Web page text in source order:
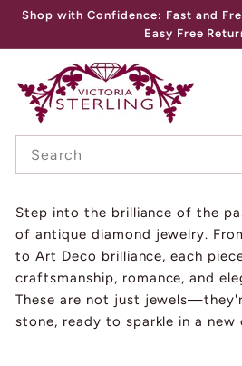
Skip
Pause
Shop with Confidence: Fast and
Easy Free
I
R
I
A
S
T
Step into the brilliance of the
of antique diamond jewelry.
to Art Deco brilliance, each
craftsmanship, romance, and
These are not just
stone, ready to sparkle in a